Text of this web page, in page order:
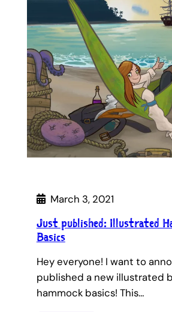
March 3, 2021
Just published: Illustrated
Basics
Hey everyone! I want to
published a new illustrated
hammock basics! This…